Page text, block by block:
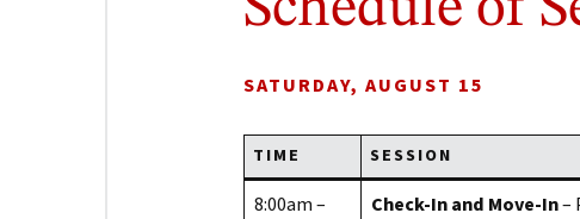
SATURDAY, AUGUST 15
TIME SESSION
8:00am –
Check-In and Move-In–